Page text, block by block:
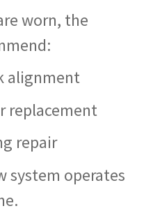
worn, the
alignment
replacement
repair
system operates